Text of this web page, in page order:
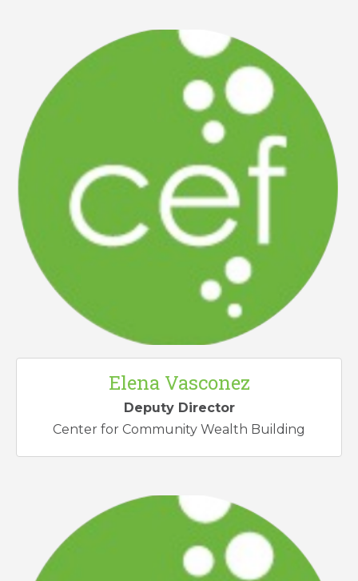
Elena Vasconez
Deputy Director
Center for Community Wealth Building